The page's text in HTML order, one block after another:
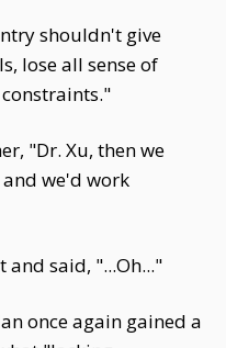
shouldn't give
lose all sense of
"Dr. Xu, then we
we'd work
said, "...Oh..."
once again gained a